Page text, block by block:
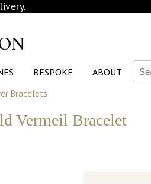
BESPOKE ABOUT
Bracelets
Vermeil Bracelet